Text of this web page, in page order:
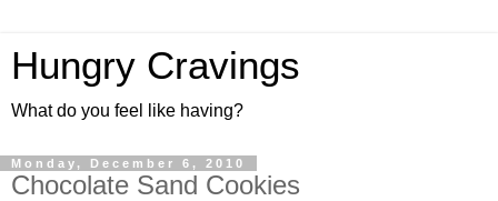
Hungry Cravings
What do you feel like having?
Monday, December 6, 2010
Chocolate Sand Cookies